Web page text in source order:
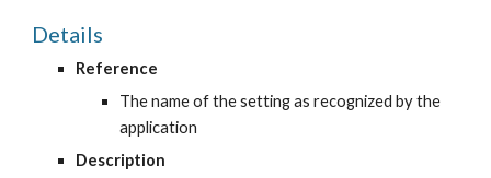
Details
Reference
The name of the setting as recognized by the
application
Description